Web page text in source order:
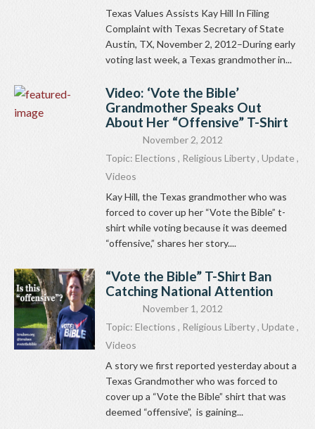
Texas Values Assists Kay Hill In Filing
Complaint with Texas Secretary of State
Austin, TX, November 2, 2012–During early
voting last week, a Texas grandmother in...
Video: ‘Vote the Bible’
Grandmother Speaks Out
About Her “Offensive” T-Shirt
November 2, 2012
Topic: Elections , Religious Liberty, Update,
Videos
Kay Hill, the Texas grandmother who was
forced to cover up her “Vote the Bible” t-
shirt while voting because it was deemed
“offensive,” shares her story....
“Vote the Bible” T-Shirt Ban
Catching National Attention
November 1, 2012
Topic: Elections , Religious Liberty, Update,
Videos
A story we first reported yesterday about a
Texas Grandmother who was forced to
cover up a “Vote the Bible” shirt that was
deemed “offensive”, is gaining...